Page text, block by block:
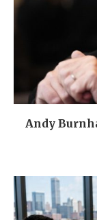
Andy